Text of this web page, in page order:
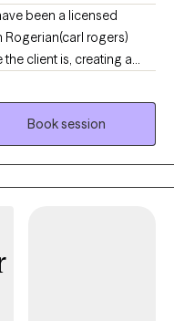
been a licensed
rogers)
client is, creating a
a client feels safe
I like to use
used various modality
Therapy, IFS, Strengths
80+ yr old. I feel
to me and honor the oath
15 minute meeting and
Book session